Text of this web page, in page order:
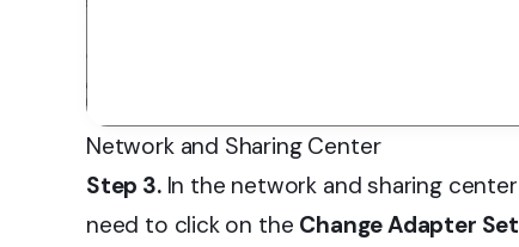
Network and Sharing Center
Step 3.In the network and sharing
need to click on the Change Adapter